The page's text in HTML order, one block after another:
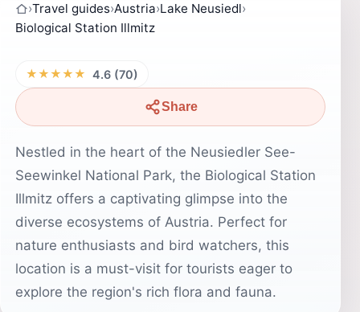
›Travel guides›Austria›Lake Neusiedl›
Biological Station Illmitz
★★★★★ 4.6 (70)
Share
Nestled in the heart of the Neusiedler See-
Seewinkel National Park, the Biological Station
Illmitz offers a captivating glimpse into the
diverse ecosystems of Austria. Perfect for
nature enthusiasts and bird watchers, this
location is a must-visit for tourists eager to
explore the region's rich flora and fauna.